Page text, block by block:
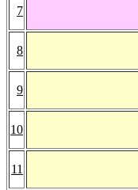
7
8
9
10
11